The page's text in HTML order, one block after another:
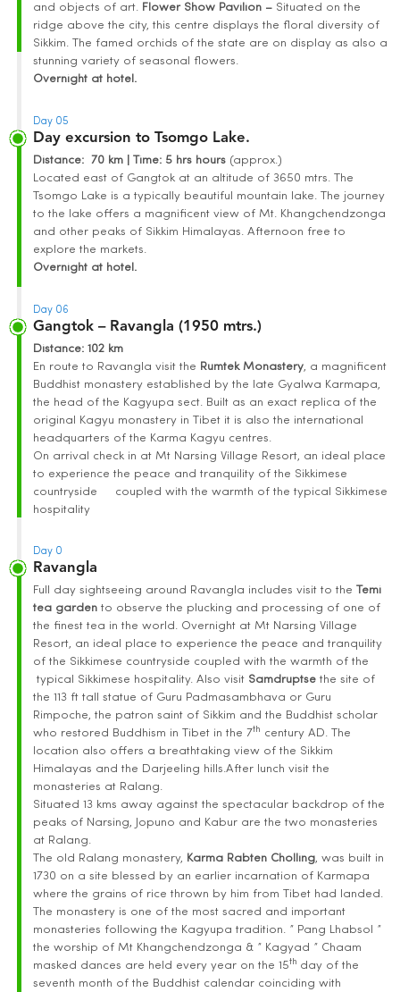
and objects of art. Flower Show Pavilion – Situated on the
ridge above the city, this centre displays the floral diversity of
Sikkim. The famed orchids of the state are on display as also a
stunning variety of seasonal flowers.
Overnight at hotel.
Day 05
Day excursion to Tsomgo Lake.
Distance: 70 km | Time:5 hrs hours(approx.)
Located east of Gangtok at an altitude of 3650 mtrs. The
Tsomgo Lake is a typically beautiful mountain lake. The journey
to the lake offers a magnificent view of Mt. Khangchendzonga
and other peaks of Sikkim Himalayas. Afternoon free to
explore the markets.
Overnight at hotel.
Day 06
Gangtok – Ravangla (1950 mtrs.)
Distance: 102 km
En route to Ravangla visit the Rumtek Monastery, a magnificent
Buddhist monastery established by the late Gyalwa Karmapa,
the head of the Kagyupa sect. Built as an exact replica of the
original Kagyu monastery in Tibet it is also the international
headquarters of the Karma Kagyu centres.
On arrival check in at Mt Narsing Village Resort, an ideal place
to experience the peace and tranquility of the Sikkimese
countryside coupled with the warmth of the typical Sikkimese
hospitality
Day 0
Ravangla
Full day sightseeing around Ravangla includes visit to the
Temi
tea gardento observe the plucking and processing of one of
the finest tea in the world. Overnight at Mt Narsing Village
Resort, an ideal place to experience the peace and tranquility
of the Sikkimese countryside coupled with the warmth of the
typical Sikkimese hospitality. Also visit Samdruptsethe site of
the 113 ft tall statue of Guru Padmasambhava or Guru
Rimpoche, the patron saint of Sikkim and the Buddhist scholar
who restored Buddhism in Tibet in the 7th century AD. The
location also offers a breathtaking view of the Sikkim
Himalayas and the Darjeeling hills.After lunch visit the
monasteries at Ralang.
Situated 13 kms away against the spectacular backdrop of the
peaks of Narsing, Jopuno and Kabur are the two monasteries
at Ralang.
The old Ralang monastery, Karma Rabten Cholling, was built in
1730 on a site blessed by an earlier incarnation of Karmapa
where the grains of rice thrown by him from Tibet had landed.
The monastery is one of the most sacred and important
monasteries following the Kagyupa tradition. ” Pang Lhabsol ”
the worship of Mt Khangchendzonga & ” Kagyad ” Chaam
masked dances are held every year on the 15th day of the
seventh month of the Buddhist calendar coinciding with